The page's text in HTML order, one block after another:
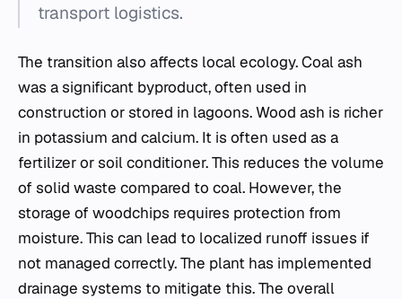
transport logistics.
The transition also affects local ecology. Coal ash
was a significant byproduct, often used in
construction or stored in lagoons. Wood ash is richer
in potassium and calcium. It is often used as a
fertilizer or soil conditioner. This reduces the volume
of solid waste compared to coal. However, the
storage of woodchips requires protection from
moisture. This can lead to localized runoff issues if
not managed correctly. The plant has implemented
drainage systems to mitigate this. The overall